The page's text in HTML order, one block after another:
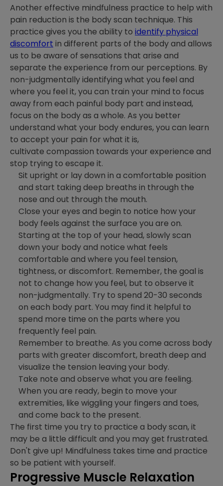
Another effective mindfulness practice to help with
pain reduction is the body scan technique. This
practice gives you the ability to identify physical
discomfort in different parts of the body and allows
us to be aware of sensations that arise and
separate the experience from our perceptions. By
non-judgmentally identifying what you feel and
where you feel it, you can train your mind to focus
away from each painful body part and instead,
focus on the body as a whole. As you better
understand what your body endures, you can learn
to accept your pain for what it is,
cultivate compassion towards your experience and
stop trying to escape it.
Sit upright or lay down in a comfortable position
and start taking deep breaths in through the
nose and out through the mouth.
Close your eyes and begin to notice how your
body feels against the surface you are on.
Starting at the top of your head, slowly scan
down your body and notice what feels
comfortable and where you feel tension,
tightness, or discomfort. Remember, the goal is
not to change how you feel, but to observe it
non-judgmentally. Try to spend 20-30 seconds
on each body part. You may find it helpful to
spend more time on the parts where you
frequently feel pain.
Remember to breathe. As you come across body
parts with greater discomfort, breath deep and
visualize the tension leaving your body.
Take note and observe what you are feeling.
When you are ready, begin to move your
extremities, like wiggling your fingers and toes,
and come back to the present.
The first time you try to practice a body scan, it
may be a little difficult and you may get frustrated.
Don't give up! Mindfulness takes time and practice
so be patient with yourself.
Progressive Muscle Relaxation